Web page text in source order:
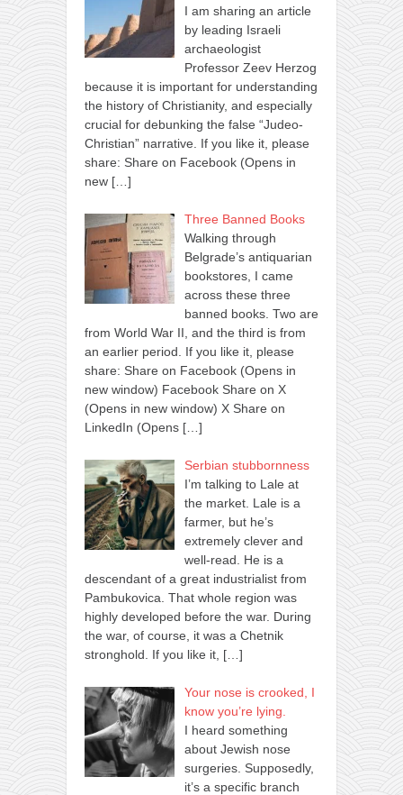
I am sharing an article
by leading Israeli
archaeologist
Professor Zeev Herzog
because it is important for understanding
the history of Christianity, and especially
crucial for debunking the false “Judeo-
Christian” narrative. If you like it, please
share: Share on Facebook (Opens in
new […]
Three Banned Books
Walking through
Belgrade’s antiquarian
bookstores, I came
across these three
banned books. Two are
from World War II, and the third is from
an earlier period. If you like it, please
share: Share on Facebook (Opens in
new window) Facebook Share on X
(Opens in new window) X Share on
LinkedIn (Opens […]
Serbian stubbornness
I’m talking to Lale at
the market. Lale is a
farmer, but he’s
extremely clever and
well-read. He is a
descendant of a great industrialist from
Pambukovica. That whole region was
highly developed before the war. During
the war, of course, it was a Chetnik
stronghold. If you like it, […]
Your nose is crooked, I
know you’re lying.
I heard something
about Jewish nose
surgeries. Supposedly,
it’s a specific branch